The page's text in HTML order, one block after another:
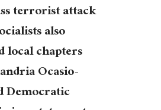
terrorist attack
also
local chapters
Ocasio-
Democratic